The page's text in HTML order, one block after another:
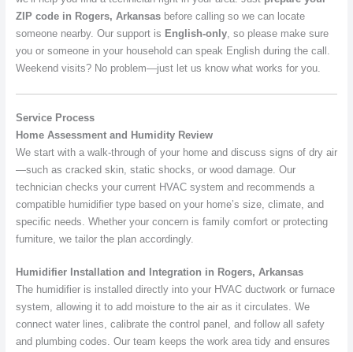
ZIP code in Rogers, Arkansasbefore calling so we can locate
someone nearby. Our support is English-only, so please make sure
you or someone in your household can speak English during the call.
Weekend visits? No problem—just let us know what works for you.
Service Process
Home Assessment and Humidity Review
We start with a walk-through of your home and discuss signs of dry air
—such as cracked skin, static shocks, or wood damage. Our
technician checks your current HVAC system and recommends a
compatible humidifier type based on your home’s size, climate, and
specific needs. Whether your concern is family comfort or protecting
furniture, we tailor the plan accordingly.
Humidifier Installation and Integration in Rogers, Arkansas
The humidifier is installed directly into your HVAC ductwork or furnace
system, allowing it to add moisture to the air as it circulates. We
connect water lines, calibrate the control panel, and follow all safety
and plumbing codes. Our team keeps the work area tidy and ensures